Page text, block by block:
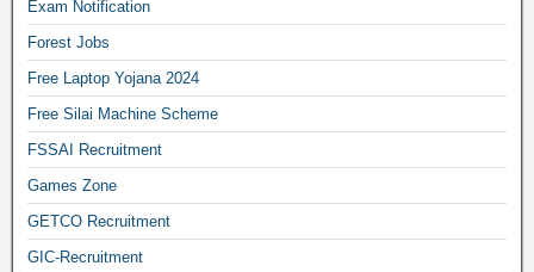
Exam Notification
Forest Jobs
Free Laptop Yojana 2024
Free Silai Machine Scheme
FSSAI Recruitment
Games Zone
GETCO Recruitment
GIC-Recruitment